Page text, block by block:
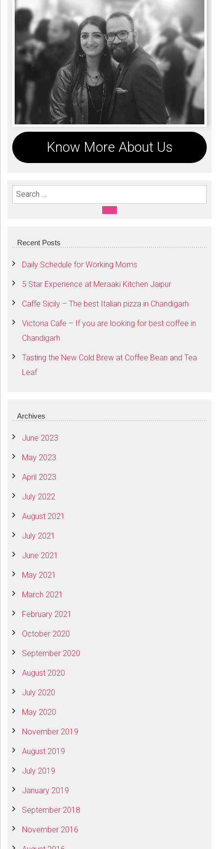
Know More About Us
Search For:
SEARCH
Recent Posts
Daily Schedule for Working Moms
5 Star Experience at Meraaki Kitchen Jaipur
Caffe Sicily – The best Italian pizza in Chandigarh
Victoria Cafe – If you are looking for best coffee in
Chandigarh
Tasting the New Cold Brew at Coffee Bean and Tea
Leaf
Archives
June 2023
May 2023
April 2023
July 2022
August 2021
July 2021
June 2021
May 2021
March 2021
February 2021
October 2020
September 2020
August 2020
July 2020
May 2020
November 2019
August 2019
July 2019
January 2019
September 2018
November 2016